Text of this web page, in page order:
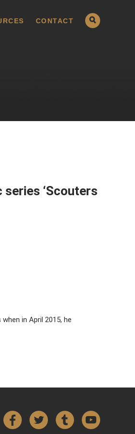
CONTACT
‘Scouters
in April 2015, he
FacebookTwitterTumblr YouTube